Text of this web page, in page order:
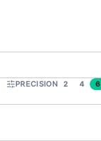
PRECISION 2 4 6